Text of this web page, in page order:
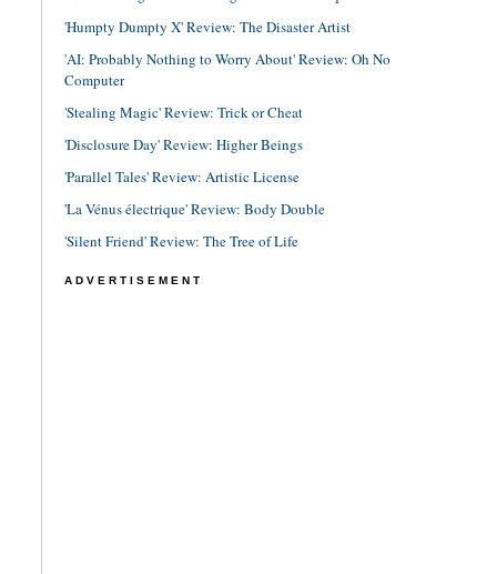
'Humpty Dumpty X' Review: The Disaster Artist
'AI: Probably Nothing to Worry About' Review: Oh No
Computer
'Stealing Magic' Review: Trick or Cheat
'Disclosure Day' Review: Higher Beings
'Parallel Tales' Review: Artistic License
'La Vénus électrique' Review: Body Double
'Silent Friend' Review: The Tree of Life
ADVERTISEMENT